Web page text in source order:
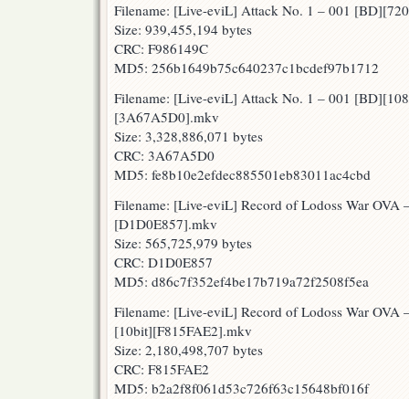
Filename: [Live-eviL] Attack No. 1 – 001
Size: 939,455,194 bytes
CRC: F986149C
MD5: 256b1649b75c640237c1bcdef97b1712
Filename: [Live-eviL] Attack No. 1 – 001
[3A67A5D0].mkv
Size: 3,328,886,071 bytes
CRC: 3A67A5D0
MD5: fe8b10e2efdec885501eb83011ac4cbd
Filename: [Live-eviL] Record of Lodoss War
[D1D0E857].mkv
Size: 565,725,979 bytes
CRC: D1D0E857
MD5: d86c7f352ef4be17b719a72f2508f5ea
Filename: [Live-eviL] Record of Lodoss War
[10bit][F815FAE2].mkv
Size: 2,180,498,707 bytes
CRC: F815FAE2
MD5: b2a2f8f061d53c726f63c15648bf016f